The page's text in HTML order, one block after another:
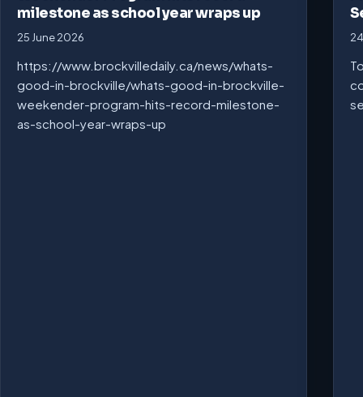
milestone as school year wraps up
25 June 2026
https://www.brockvilledaily.ca/news/whats-
good-in-brockville/whats-good-in-brockville-
weekender-program-hits-record-milestone-
as-school-year-wraps-up